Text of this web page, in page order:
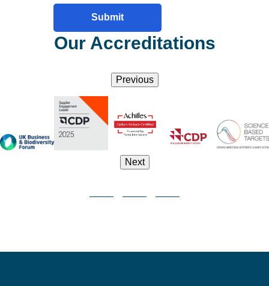
Our Accreditations
Previous
Next